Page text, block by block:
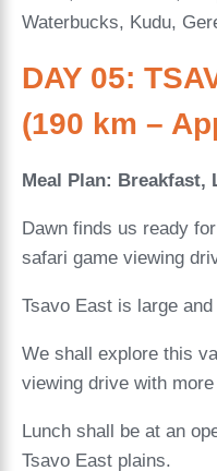
Waterbucks, Kudu,
DAY 05:
(190 km –
Meal Plan: Breakfast,
Dawn finds us ready
safari game viewing
Tsavo East is large
We shall explore this
viewing drive with
Lunch shall be at an
Tsavo East plains.